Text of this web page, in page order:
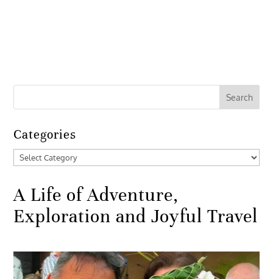
Categories
Categories
A Life of Adventure,
Exploration and Joyful Travel